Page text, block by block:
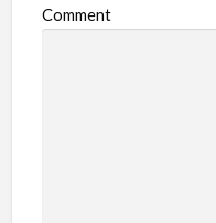
Comment